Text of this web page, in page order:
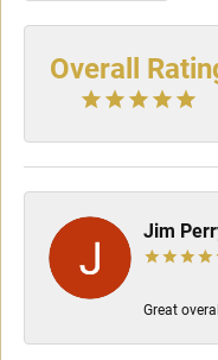
Overall
Jim
Great